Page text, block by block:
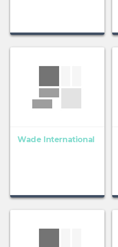
Wade International